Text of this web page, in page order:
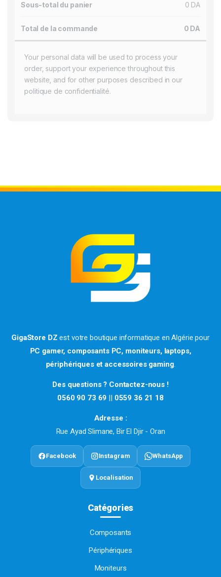
Sous-total du panier 0 DA
Total de la commande 0 DA
Your personal data will be used to process your
order, support your experience throughout this
website, and for other purposes described in our
politique de confidentialité.
GigaStore DZ est votre boutique informatique en Algérie pour
PC gamer, composants PC, moniteurs, laptops,
périphériques et accessoires gaming.
Des questions ? Contactez-nous !
0560 90 73 69 || 0559 36 21 18
Adresse :
Rue Ayad Slimane, Bir El Djir - Oran
Facebook Instagram WhatsApp
Localisation
Catégories
Composants
Périphériques
Moniteurs